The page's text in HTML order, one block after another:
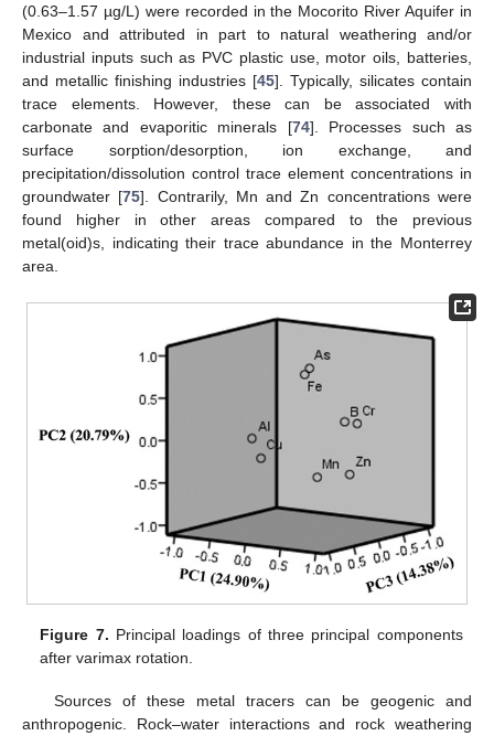
(0.63–1.57 µg/L) were recorded in the Mocorito River Aquifer in
Mexico and attributed in part to natural weathering and/or
industrial inputs such as PVC plastic use, motor oils, batteries,
and metallic finishing industries [45]. Typically, silicates contain
trace elements. However, these can be associated with
carbonate and evaporitic minerals [74]. Processes such as
surface sorption/desorption, ion exchange, and
precipitation/dissolution control trace element concentrations in
groundwater [75]. Contrarily, Mn and Zn concentrations were
found higher in other areas compared to the previous
metal(oid)s, indicating their trace abundance in the Monterrey
area.
Figure 7. Principal loadings of three principal components
after varimax rotation.
Sources of these metal tracers can be geogenic and
anthropogenic. Rock–water interactions and rock weathering